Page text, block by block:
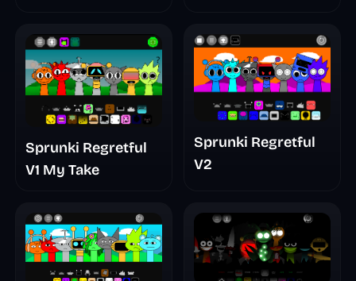
Sprunki Regretful
V1 My Take
Sprunki Regretful
V2